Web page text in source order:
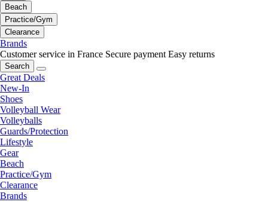
Beach
Practice/Gym
Clearance
Brands
Customer service in France Secure payment Easy returns
Search
Great Deals
New-In
Shoes
Volleyball Wear
Volleyballs
Guards/Protection
Lifestyle
Gear
Beach
Practice/Gym
Clearance
Brands